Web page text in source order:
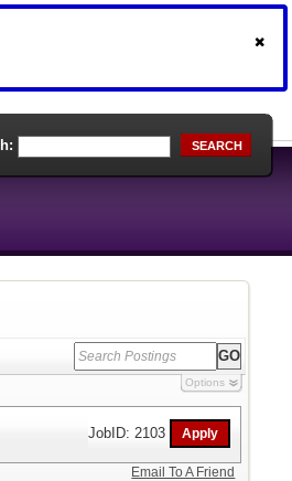
SEARCH
Options
JobID: 2103
Email To A Friend